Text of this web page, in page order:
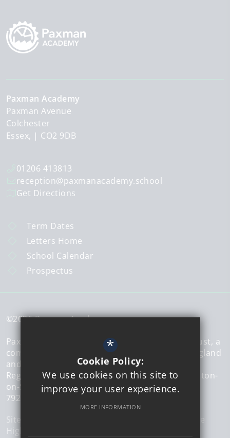
Paxman Academy
Paxman Avenue
Colchester
Essex,
CO2 9DB
01206 413813
reception@paxmanacademy.school
Get Directions
Term Dates
Letters Home
School Calendar
Prospectus
©2026 Paxman Academy
Paxman Academy is a member of The Sigma Trust, a
company limited by guarantee registered in England
and Wales.
Registered office address: 51 Walton Road, Clacton-
on-Sea, Essex, CO15 6DZ | Company number:
7926573
Sitemap
High Visibility Version
*
Cookie Policy:
We use cookies on this site to
improve your user experience.
MORE INFORMATION